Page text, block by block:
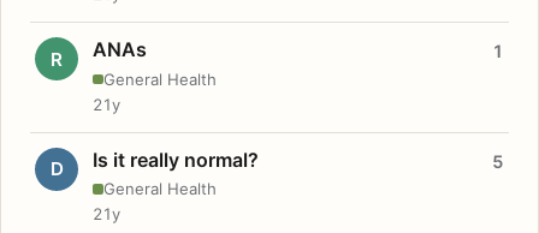
R ANAs
General Health
1
21y
D Is it really normal?
General Health
5
21y